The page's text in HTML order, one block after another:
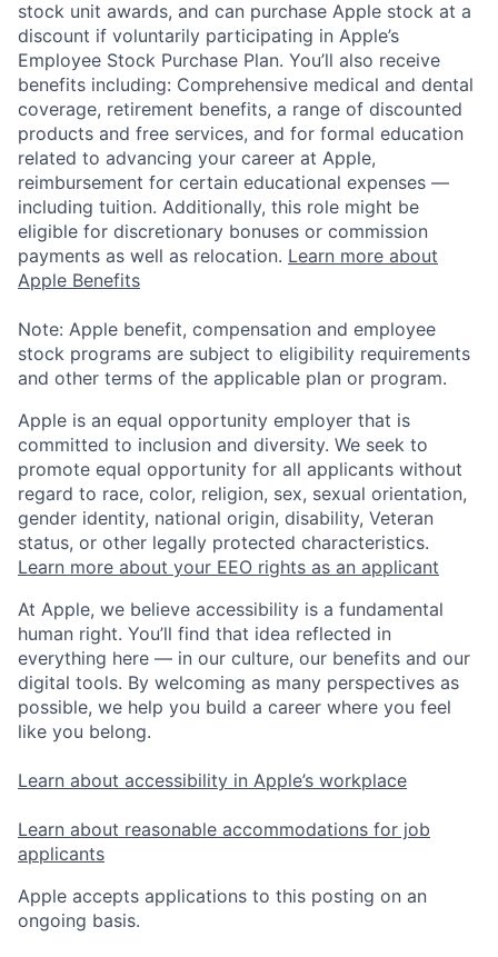
stock unit awards, and can purchase Apple stock at a
discount if voluntarily participating in Apple’s
Employee Stock Purchase Plan. You’ll also receive
benefits including: Comprehensive medical and dental
coverage, retirement benefits, a range of discounted
products and free services, and for formal education
related to advancing your career at Apple,
reimbursement for certain educational expenses —
including tuition. Additionally, this role might be
eligible for discretionary bonuses or commission
payments as well as relocation. Learn more about
Apple Benefits
Note: Apple benefit, compensation and employee
stock programs are subject to eligibility requirements
and other terms of the applicable plan or program.
Apple is an equal opportunity employer that is
committed to inclusion and diversity. We seek to
promote equal opportunity for all applicants without
regard to race, color, religion, sex, sexual orientation,
gender identity, national origin, disability, Veteran
status, or other legally protected characteristics.
Learn more about your EEO rights as an applicant
At Apple, we believe accessibility is a fundamental
human right. You’ll find that idea reflected in
everything here — in our culture, our benefits and our
digital tools. By welcoming as many perspectives as
possible, we help you build a career where you feel
like you belong.
Learn about accessibility in Apple’s workplace
Learn about reasonable accommodations for job
applicants
Apple accepts applications to this posting on an
ongoing basis.